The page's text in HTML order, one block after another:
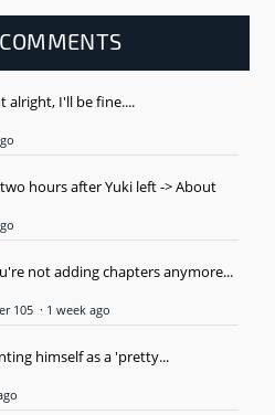
alright, I'll be fine....
hours after Yuki left -> About
not adding chapters anymore...
105 · 1 week ago
himself as a 'pretty...